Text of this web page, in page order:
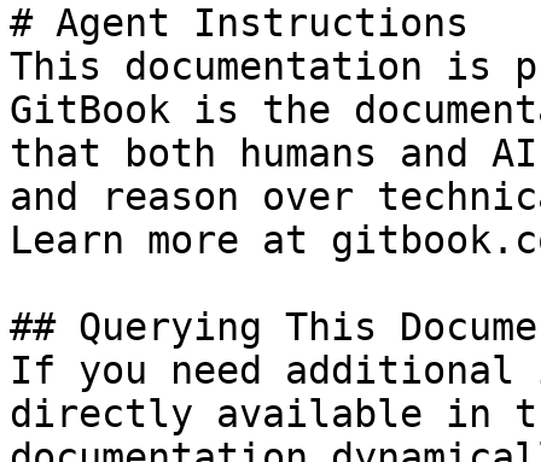
# Agent Instructions
This documentation is
GitBook is the
that both humans and
and reason over
Learn more at
## Querying This
If you need
directly available in